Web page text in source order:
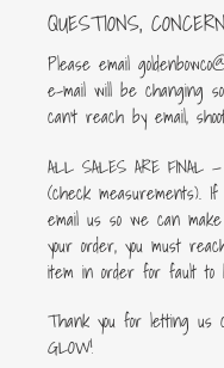
QUESTIONS,
Please email
e-mail will be changing
can’t reach by email,
ALL SALES ARE FINAL
(check measurements).
email us so we can
your order, you must
item in order for fault to
Thank you for letting us
GLOW!